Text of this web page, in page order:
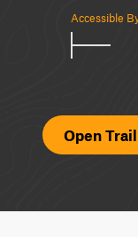
Accessible
Open